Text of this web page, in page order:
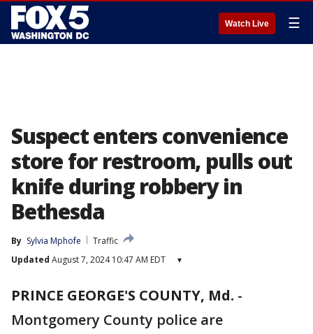
Watch Live ☰
Suspect enters convenience
store for restroom, pulls out
knife during robbery in
Bethesda
By Sylvia Mphofe
Traffic
Updated August 7, 2024 10:47 AM EDT ▾
PRINCE GEORGE'S COUNTY, Md. -
Montgomery County police are